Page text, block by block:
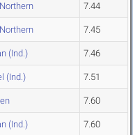
7.44
7.45
(Ind.) 7.46
(Ind.) 7.51
7.60
(Ind.) 7.60